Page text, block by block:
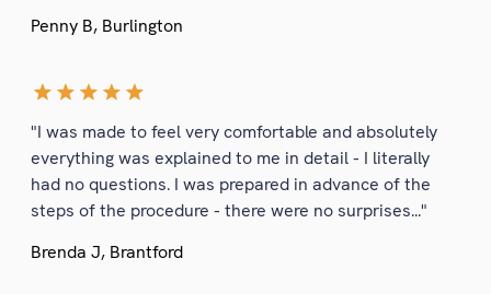
Penny B, Burlington
"I was made to feel very comfortable and absolutely
everything was explained to me in detail - I literally
had no questions. I was prepared in advance of the
steps of the procedure - there were no surprises..."
Brenda J, Brantford